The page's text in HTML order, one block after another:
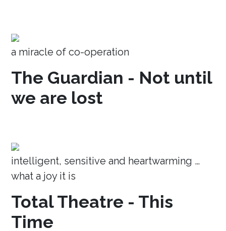
a miracle of co-operation
The Guardian - Not until
we are lost
intelligent, sensitive and heartwarming …
what a joy it is
Total Theatre - This
Time